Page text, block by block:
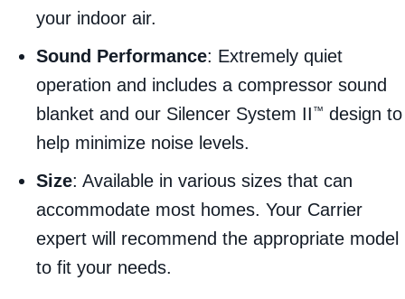
your indoor air.
Sound Performance: Extremely quiet
operation and includes a compressor sound
blanket and our Silencer System II ™ design to
help minimize noise levels.
Size: Available in various sizes that can
accommodate most homes. Your Carrier
expert will recommend the appropriate model
to fit your needs.